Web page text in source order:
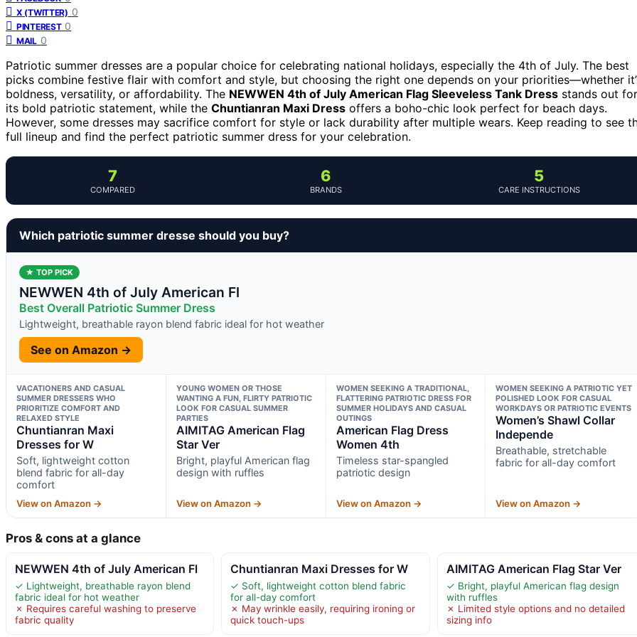
X (TWITTER) 0
PINTEREST 0
MAIL 0
Patriotic summer dresses are a popular choice for celebrating national holidays, especially the 4th of July. The best
picks combine festive flair with comfort and style, but choosing the right one depends on your priorities—whether
boldness, versatility, or affordability. The NEWWEN 4th of July American Flag Sleeveless Tank Dress stands out for
its bold patriotic statement, while the Chuntianran Maxi Dress offers a boho-chic look perfect for beach days.
However, some dresses may sacrifice comfort for style or lack durability after multiple wears. Keep reading to see
full lineup and find the perfect patriotic summer dress for your celebration.
7
COMPARED
6
BRANDS
5
CARE INSTRUCTIONS
Which patriotic summer dresse should you buy?
★ TOP PICK
NEWWEN 4th of July American Fl
Best Overall Patriotic Summer Dress
Lightweight, breathable rayon blend fabric ideal for hot weather
See on Amazon →
VACATIONERS AND CASUAL
SUMMER DRESSERS WHO
PRIORITIZE COMFORT AND
RELAXED STYLE
Chuntianran Maxi
Dresses for W
Soft, lightweight cotton
blend fabric for all-day
comfort
View on Amazon →
YOUNG WOMEN OR THOSE
WANTING A FUN, FLIRTY PATRIOTIC
LOOK FOR CASUAL SUMMER
PARTIES
AIMITAG American Flag
Star Ver
Bright, playful American flag
design with ruffles
View on Amazon →
WOMEN SEEKING A TRADITIONAL,
FLATTERING PATRIOTIC DRESS FOR
SUMMER HOLIDAYS AND CASUAL
OUTINGS
American Flag Dress
Women 4th
Timeless star-spangled
patriotic design
View on Amazon →
WOMEN SEEKING A PATRIOTIC YET
POLISHED LOOK FOR CASUAL
WORKDAYS OR PATRIOTIC EVENTS
Women’s Shawl Collar
Independe
Breathable, stretchable
fabric for all-day comfort
View on Amazon →
Pros & cons at a glance
NEWWEN 4th of July American Fl
✓ Lightweight, breathable rayon blend
fabric ideal for hot weather
✗ Requires careful washing to preserve
fabric quality
Chuntianran Maxi Dresses for W
✓ Soft, lightweight cotton blend fabric
for all-day comfort
✗ May wrinkle easily, requiring ironing or
quick touch-ups
AIMITAG American Flag Star Ver
✓ Bright, playful American flag design
with ruffles
✗ Limited style options and no detailed
sizing info